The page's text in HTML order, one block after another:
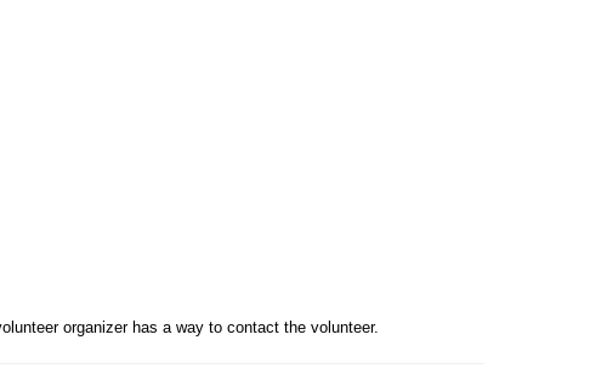
organizer has a way to contact the volunteer.